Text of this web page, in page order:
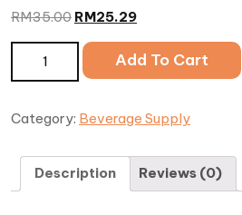
RM35.00 RM25.29
Peach Bliss Bursting Pearls quantity
Add To Cart
Category: Beverage Supply
Description Reviews (0)